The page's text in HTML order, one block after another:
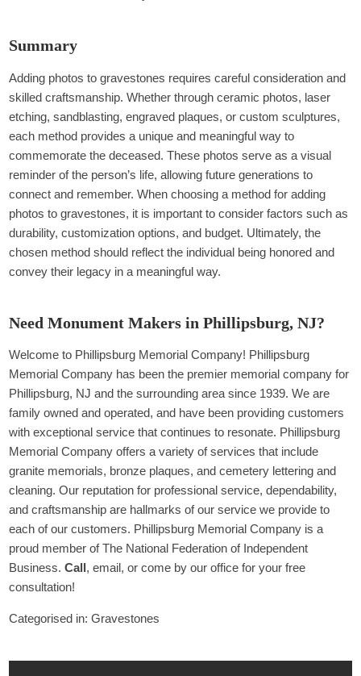
Summary
Adding photos to gravestones requires careful consideration and
skilled craftsmanship. Whether through ceramic photos, laser
etching, sandblasting, engraved plaques, or custom sculptures,
each method provides a unique and meaningful way to
commemorate the deceased. These photos serve as a visual
reminder of the person’s life, allowing future generations to
connect and remember. When choosing a method for adding
photos to gravestones, it is important to consider factors such as
durability, customization options, and budget. Ultimately, the
chosen method should reflect the individual being honored and
convey their legacy in a meaningful way.
Need Monument Makers in Phillipsburg, NJ?
Welcome to Phillipsburg Memorial Company! Phillipsburg
Memorial Company has been the premier memorial company for
Phillipsburg, NJ and the surrounding area since 1939. We are
family owned and operated, and have been providing customers
with exceptional service that continues to resonate. Phillipsburg
Memorial Company offers a variety of services that include
granite memorials, bronze plaques, and cemetery lettering and
cleaning. Our reputation for professional service, dependability,
and craftsmanship are hallmarks of our service we provide to
each of our customers. Phillipsburg Memorial Company is a
proud member of The National Federation of Independent
Business.Call, email, or come by our office for your free
consultation!
Categorised in:Gravestones